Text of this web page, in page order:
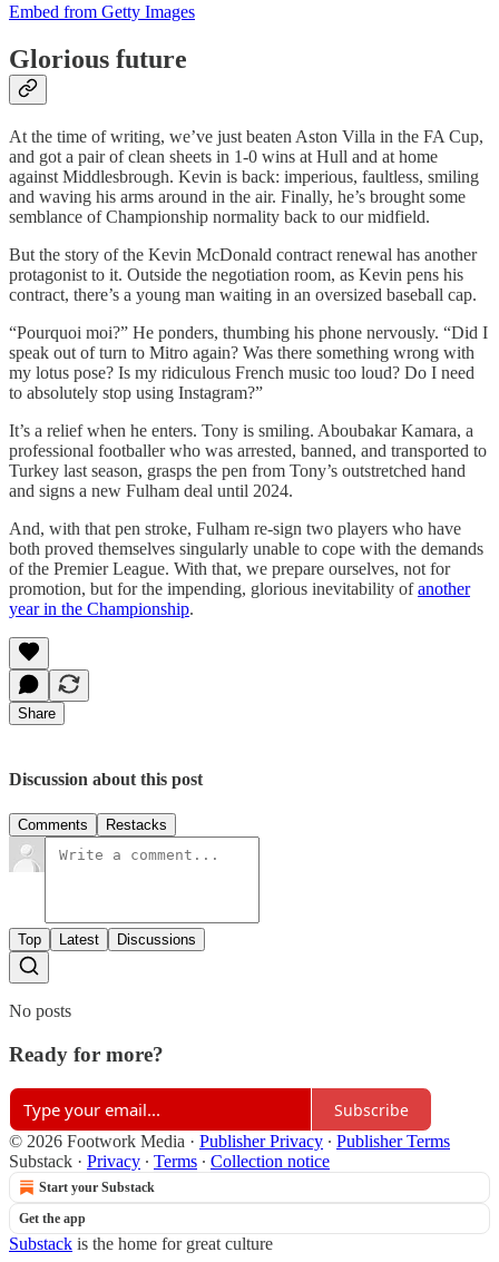
Embed from Getty Images
Glorious future
At the time of writing, we’ve just beaten Aston Villa in the FA Cup,
and got a pair of clean sheets in 1-0 wins at Hull and at home
against Middlesbrough. Kevin is back: imperious, faultless, smiling
and waving his arms around in the air. Finally, he’s brought some
semblance of Championship normality back to our midfield.
But the story of the Kevin McDonald contract renewal has another
protagonist to it. Outside the negotiation room, as Kevin pens his
contract, there’s a young man waiting in an oversized baseball cap.
“Pourquoi moi?” He ponders, thumbing his phone nervously. “Did I
speak out of turn to Mitro again? Was there something wrong with
my lotus pose? Is my ridiculous French music too loud? Do I need
to absolutely stop using Instagram?”
It’s a relief when he enters. Tony is smiling. Aboubakar Kamara, a
professional footballer who was arrested, banned, and transported to
Turkey last season, grasps the pen from Tony’s outstretched hand
and signs a new Fulham deal until 2024.
And, with that pen stroke, Fulham re-sign two players who have
both proved themselves singularly unable to cope with the demands
of the Premier League. With that, we prepare ourselves, not for
promotion, but for the impending, glorious inevitability ofanother
year in the Championship.
Share
Discussion about this post
Comments Restacks
Top Latest Discussions
No posts
Ready for more?
Subscribe
© 2026 Footwork Media · Publisher Privacy ∙ Publisher Terms
Substack · Privacy ∙ Terms ∙ Collection notice
Start your Substack
Get the app
Substack is the home for great culture